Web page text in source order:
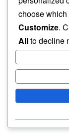
choose
Customize.
Allto decline